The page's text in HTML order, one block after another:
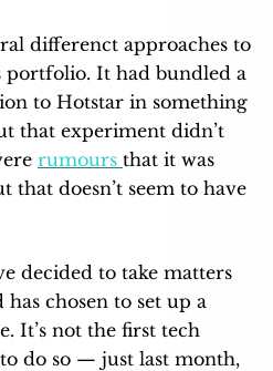
differenct approaches to
portfolio. It had bundled a
to Hotstar in something
that experiment didn’t
rumours that it was
that doesn’t seem to have
decided to take matters
chosen to set up a
It’s not the first tech
do so — just last month,